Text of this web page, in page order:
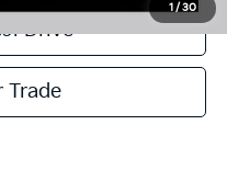
1 /30
Drive
Trade